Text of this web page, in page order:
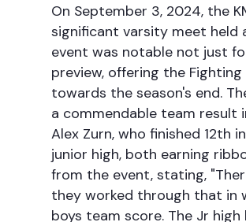
On September 3, 2024, the
significant varsity meet held
event was notable not just
preview, offering the
towards the season's end.
a commendable team result
Alex Zurn, who finished 12th
junior high, both earning
from the event, stating,
they worked through that in
boys team score. The Jr